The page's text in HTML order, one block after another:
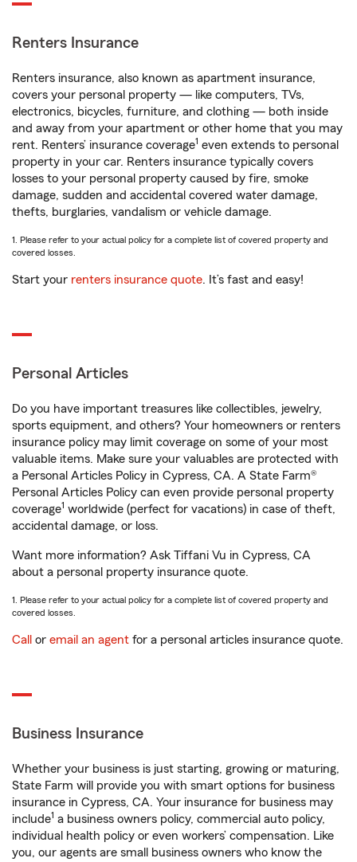
Renters Insurance
Renters insurance, also known as apartment insurance,
covers your personal property — like computers, TVs,
electronics, bicycles, furniture, and clothing — both inside
and away from your apartment or other home that you may
rent. Renters’ insurance coverage1 even extends to personal
property in your car. Renters insurance typically covers
losses to your personal property caused by fire, smoke
damage, sudden and accidental covered water damage,
thefts, burglaries, vandalism or vehicle damage.
1. Please refer to your actual policy for a complete list of covered property and
covered losses.
Start your renters insurance quote. It’s fast and easy!
Personal Articles
Do you have important treasures like collectibles, jewelry,
sports equipment, and others? Your homeowners or renters
insurance policy may limit coverage on some of your most
valuable items. Make sure your valuables are protected with
a Personal Articles Policy in Cypress, CA. A State Farm®
Personal Articles Policy can even provide personal property
coverage1 worldwide (perfect for vacations) in case of theft,
accidental damage, or loss.
Want more information? Ask Tiffani Vu in Cypress, CA
about a personal property insurance quote.
1. Please refer to your actual policy for a complete list of covered property and
covered losses.
Call or email an agent for a personal articles insurance quote.
Business Insurance
Whether your business is just starting, growing or maturing,
State Farm will provide you with smart options for business
insurance in Cypress, CA. Your insurance for business may
include1 a business owners policy, commercial auto policy,
individual health policy or even workers’ compensation. Like
you, our agents are small business owners who know the